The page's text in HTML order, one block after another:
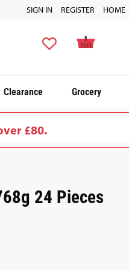
HOME
SIGN IN REGISTER
Clearance Grocery
£80.
24 Pieces